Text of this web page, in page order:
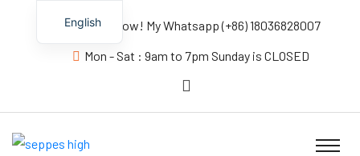
Contact us Now! My Whatsapp (+86) 18036828007
Mon - Sat : 9am to 7pm Sunday is CLOSED
English